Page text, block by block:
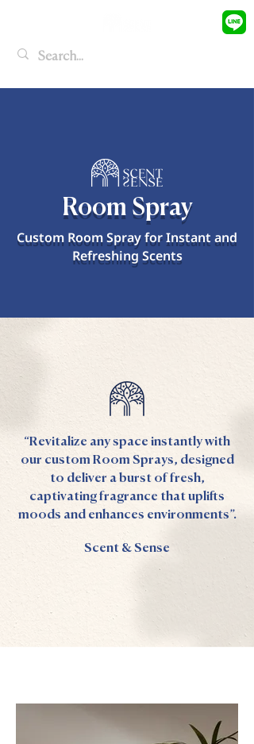
Room Spray
Custom Room Spray for Instant and
Refreshing Scents
“Revitalize any space instantly with
our custom Room Sprays, designed
to deliver a burst of fresh,
captivating fragrance that uplifts
moods and enhances environments”.
Scent & Sense